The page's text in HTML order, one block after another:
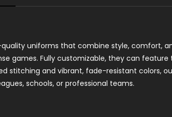
uniforms that combine style, comfort,
games. Fully customizable, they can feature
stitching and vibrant, fade-resistant colors,
schools, or professional teams.